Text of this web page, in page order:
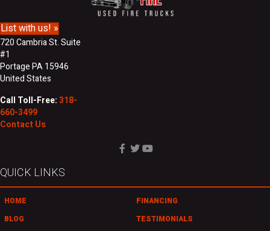
List with us! »
720 Cambria St. Suite
#1
Portage PA 15946
United States
Call Toll-Free:318-
660-3499
Contact Us
QUICK LINKS
HOME
FINANCING
BLOG
TESTIMONIALS